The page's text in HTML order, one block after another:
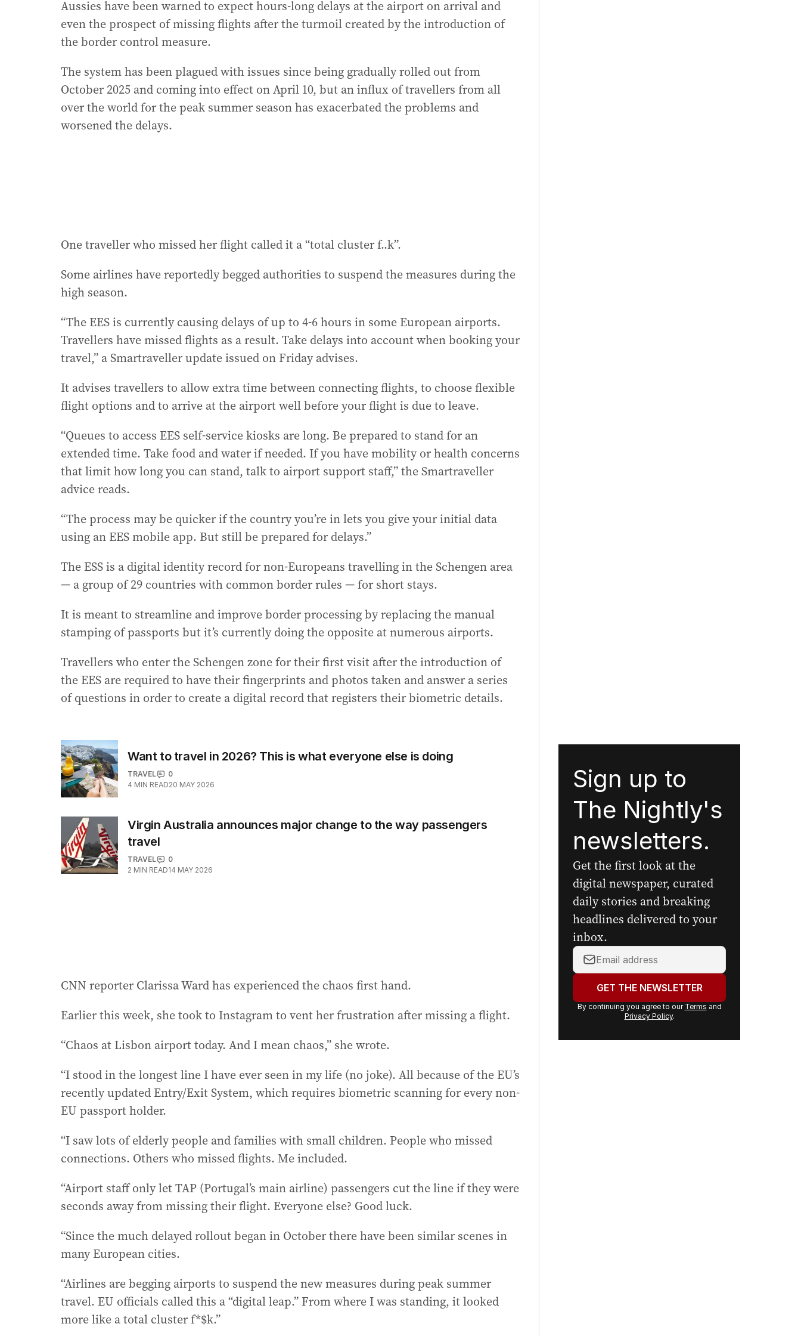
Aussies have been warned to expect hours-long delays at the airport on arrival and
even the prospect of missing flights after the turmoil created by the introduction of
the border control measure.
The system has been plagued with issues since being gradually rolled out from
October 2025 and coming into effect on April 10, but an influx of travellers from all
over the world for the peak summer season has exacerbated the problems and
worsened the delays.
One traveller who missed her flight called it a “total cluster f..k”.
Some airlines have reportedly begged authorities to suspend the measures during the
high season.
“The EES is currently causing delays of up to 4-6 hours in some European airports.
Travellers have missed flights as a result. Take delays into account when booking your
travel,” a Smartraveller update issued on Friday advises.
It advises travellers to allow extra time between connecting flights, to choose flexible
flight options and to arrive at the airport well before your flight is due to leave.
“Queues to access EES self-service kiosks are long. Be prepared to stand for an
extended time. Take food and water if needed. If you have mobility or health concerns
that limit how long you can stand, talk to airport support staff,” the Smartraveller
advice reads.
“The process may be quicker if the country you’re in lets you give your initial data
using an EES mobile app. But still be prepared for delays.”
The ESS is a digital identity record for non-Europeans travelling in the Schengen area
— a group of 29 countries with common border rules — for short stays.
It is meant to streamline and improve border processing by replacing the manual
stamping of passports but it’s currently doing the opposite at numerous airports.
Travellers who enter the Schengen zone for their first visit after the introduction of
the EES are required to have their fingerprints and photos taken and answer a series
of questions in order to create a digital record that registers their biometric details.
Want to travel in 2026? This is what everyone else is doing
TRAVEL
0
4 MIN READ20 MAY 2026
Virgin Australia announces major change to the way passengers
travel
TRAVEL
0
2 MIN READ14 MAY 2026
CNN reporter Clarissa Ward has experienced the chaos first hand.
Earlier this week, she took to Instagram to vent her frustration after missing a flight.
“Chaos at Lisbon airport today. And I mean chaos,” she wrote.
“I stood in the longest line I have ever seen in my life (no joke). All because of the EU’s
recently updated Entry/Exit System, which requires biometric scanning for every non-
EU passport holder.
“I saw lots of elderly people and families with small children. People who missed
connections. Others who missed flights. Me included.
“Airport staff only let TAP (Portugal’s main airline) passengers cut the line if they were
seconds away from missing their flight. Everyone else? Good luck.
“Since the much delayed rollout began in October there have been similar scenes in
many European cities.
“Airlines are begging airports to suspend the new measures during peak summer
travel. EU officials called this a “digital leap.” From where I was standing, it looked
more like a total cluster f*$k.”
Sign up to
The Nightly's
newsletters.
Get the first look at the
digital newspaper, curated
daily stories and breaking
headlines delivered to your
inbox.
Your
email
address:GET THE NEWSLETTER
By continuing you agree to our Terms and
Privacy Policy.